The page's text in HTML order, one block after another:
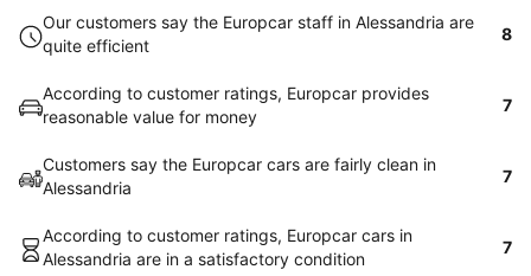
Our customers say the Europcar staff in Alessandria are
quite efficient
8
According to customer ratings, Europcar provides
reasonable value for money
7
Customers say the Europcar cars are fairly clean in
Alessandria
7
According to customer ratings, Europcar cars in
Alessandria are in a satisfactory condition
7